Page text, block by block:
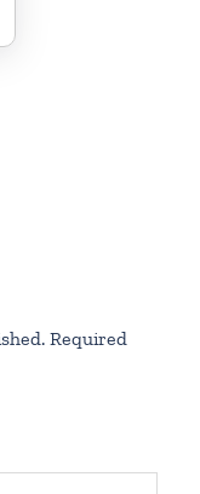
Required